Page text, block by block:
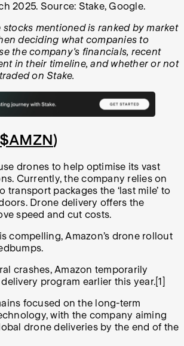
2025. Source: Stake, Google.
mentioned is ranked by market
deciding what companies to
the company's financials, recent
in their timeline, and whether or not
on Stake.
)
drones to help optimise its vast
Currently, the company relies on
transport packages the ‘last mile’ to
Drone delivery offers the
speed and cut costs.
compelling, Amazon’s drone rollout
crashes, Amazon temporarily
program earlier this year.[1]
focused on the long-term
with the company aiming
drone deliveries by the end of the